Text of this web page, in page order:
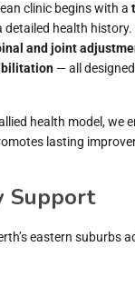
clinic begins with a
health
and joint
— all
health model, we
lasting
Support
eastern suburbs